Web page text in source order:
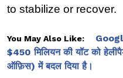
to stabilize or recover.
You May Also Like:
$450 मिलियन की यॉट को
ऑफ़िस) में बदल दिया है।